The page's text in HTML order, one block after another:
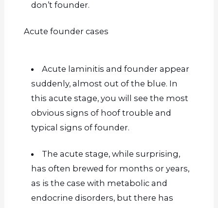
don’t founder.
Acute founder cases
Acute laminitis and founder appear
suddenly, almost out of the blue. In
this acute stage, you will see the most
obvious signs of hoof trouble and
typical signs of founder.
The acute stage, while surprising,
has often brewed for months or years,
as is the case with metabolic and
endocrine disorders, but there has